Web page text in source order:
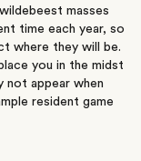
masses
time each year, so
where they will be.
you in the midst
not appear when
resident game